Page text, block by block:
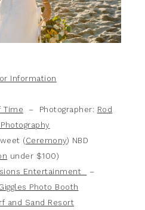
Information
Time – Photographer: Rod
(Ceremony) NBD
under $100)
Entertainment
–
Photo Booth
and Sand Resort